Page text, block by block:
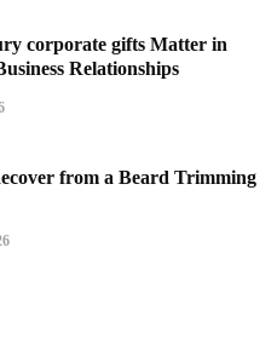
corporate gifts Matter in
Relationships
from a Beard Trimming